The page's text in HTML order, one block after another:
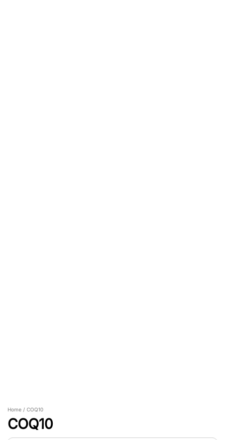
Home / COQ10
COQ10